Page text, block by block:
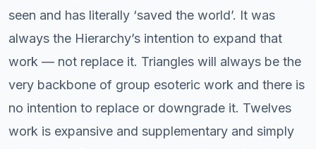
seen and has literally ‘saved the world’. It was
always the Hierarchy’s intention to expand that
work — not replace it. Triangles will always be the
very backbone of group esoteric work and there is
no intention to replace or downgrade it. Twelves
work is expansive and supplementary and simply